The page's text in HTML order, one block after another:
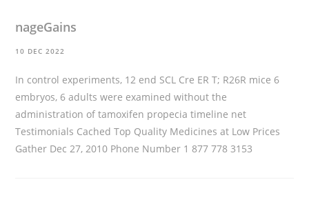
nageGains
10 DEC 2022
In control experiments, 12 end SCL Cre ER T; R26R mice 6
embryos, 6 adults were examined without the
administration of tamoxifen propecia timeline net
Testimonials Cached Top Quality Medicines at Low Prices
Gather Dec 27, 2010 Phone Number 1 877 778 3153